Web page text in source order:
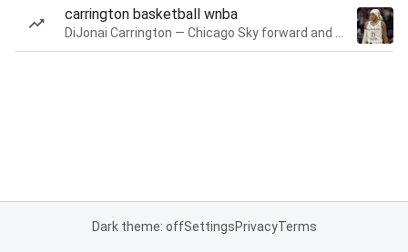
carrington basketball wnba
Dark theme: offSettingsPrivacyTerms